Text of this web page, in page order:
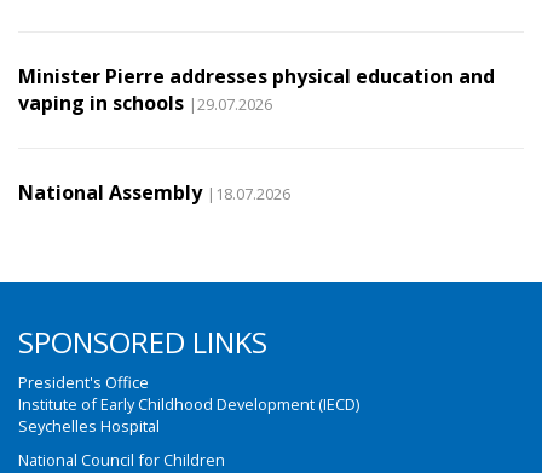
Minister Pierre addresses physical education and
vaping in schools |29.07.2026
National Assembly |18.07.2026
SPONSORED LINKS
President's Office
Institute of Early Childhood Development (IECD)
Seychelles Hospital
National Council for Children